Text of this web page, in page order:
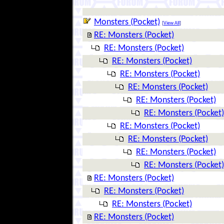
Monsters (Pocket) [View All ]
RE: Monsters (Pocket)
RE: Monsters (Pocket)
RE: Monsters (Pocket)
RE: Monsters (Pocket)
RE: Monsters (Pocket)
RE: Monsters (Pocket)
RE: Monsters (Pocket)
RE: Monsters (Pocket)
RE: Monsters (Pocket)
RE: Monsters (Pocket)
RE: Monsters (Pocket)
RE: Monsters (Pocket)
RE: Monsters (Pocket)
RE: Monsters (Pocket)
RE: Monsters (Pocket)